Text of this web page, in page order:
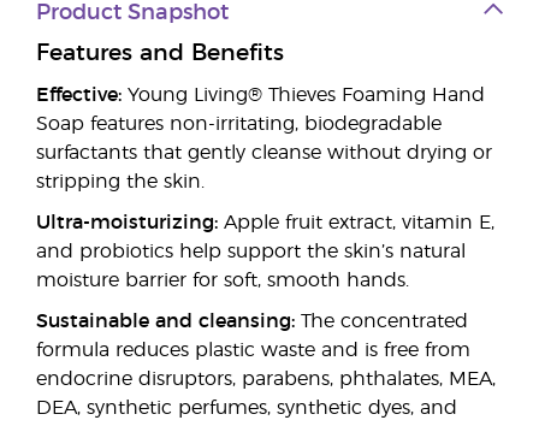
Product Snapshot
Features and Benefits
Effective: Young Living® Thieves Foaming Hand
Soap features non-irritating, biodegradable
surfactants that gently cleanse without drying or
stripping the skin.
Ultra-moisturizing: Apple fruit extract, vitamin E,
and probiotics help support the skin’s natural
moisture barrier for soft, smooth hands.
Sustainable and cleansing: The concentrated
formula reduces plastic waste and is free from
endocrine disruptors, parabens, phthalates, MEA,
DEA, synthetic perfumes, synthetic dyes, and